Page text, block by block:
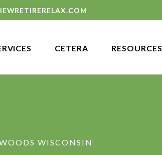
CETERA RESOURCES
WISCONSIN